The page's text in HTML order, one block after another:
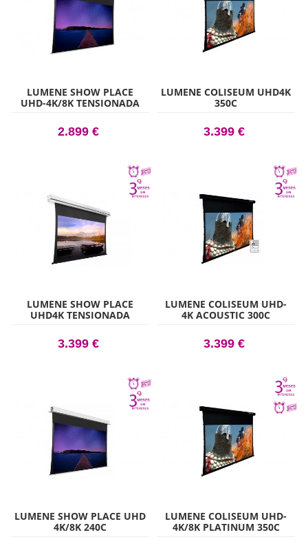
LUMENE SHOW PLACE
UHD-4K/8K TENSIONADA
2.899 €
LUMENE COLISEUM UHD4K
350C
3.399 €
LUMENE SHOW PLACE
UHD4K TENSIONADA
3.399 €
LUMENE COLISEUM UHD-
4K ACOUSTIC 300C
3.399 €
LUMENE SHOW PLACE UHD
4K/8K 240C
LUMENE COLISEUM UHD-
4K/8K PLATINUM 350C